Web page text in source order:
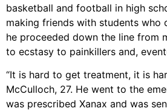
basketball and football in high
making friends with students who
he proceeded down the line from
to ecstasy to painkillers and,
“It is hard to get treatment, it is
McCulloch, 27. He went to the
was prescribed Xanax and was